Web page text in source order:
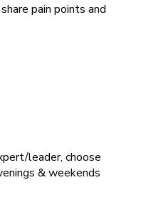
pain points and
leader, choose
& weekends